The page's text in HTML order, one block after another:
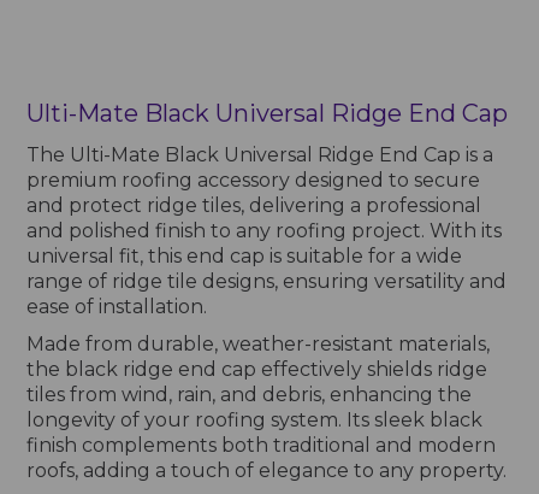
Ulti-Mate Black Universal Ridge End Cap
The Ulti-Mate Black Universal Ridge End Cap is a
premium roofing accessory designed to secure
and protect ridge tiles, delivering a professional
and polished finish to any roofing project. With its
universal fit, this end cap is suitable for a wide
range of ridge tile designs, ensuring versatility and
ease of installation.
Made from durable, weather-resistant materials,
the black ridge end cap effectively shields ridge
tiles from wind, rain, and debris, enhancing the
longevity of your roofing system. Its sleek black
finish complements both traditional and modern
roofs, adding a touch of elegance to any property.